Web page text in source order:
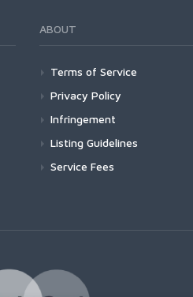
ABOUT
Terms of Service
Privacy Policy
Infringement
Listing Guidelines
Service Fees